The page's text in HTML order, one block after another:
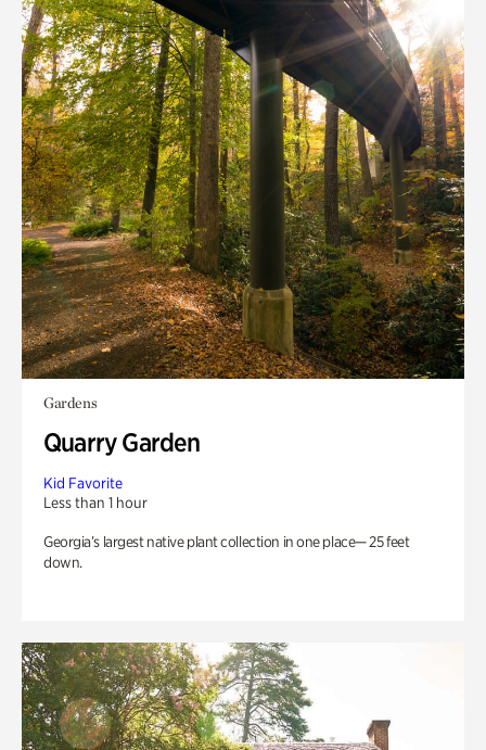
Gardens
Quarry Garden
Kid Favorite
Less than 1 hour
Georgia’s largest native plant collection in one place— 25 feet
down.